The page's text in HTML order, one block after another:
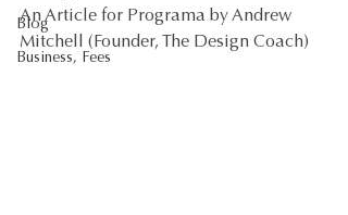
Blog
Business, Fees
An Article for Programa by Andrew
Mitchell (Founder, The Design Coach)